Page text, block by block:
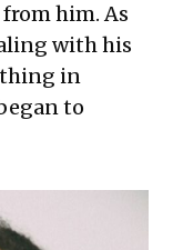
him. As
with his
in
to